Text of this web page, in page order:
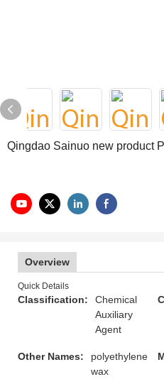
Qingdao Sainuo new product
Overview
Quick Details
Classification:
Chemical
Auxiliary
Agent
Other Names:
polyethylene
wax